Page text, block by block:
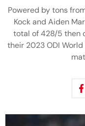
Powered by tons
Kock and Aiden
total of 428/5 then
their 2023 ODI World